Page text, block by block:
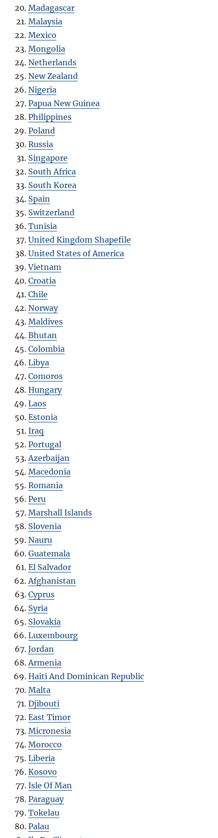
Madagascar
Malaysia
Mexico
Mongolia
Netherlands
New Zealand
Nigeria
Papua New Guinea
Philippines
Poland
Russia
Singapore
South Africa
South Korea
Spain
Switzerland
Tunisia
United Kingdom Shapefile
United States of America
Vietnam
Croatia
Chile
Norway
Maldives
Bhutan
Colombia
Libya
Comoros
Hungary
Laos
Estonia
Iraq
Portugal
Azerbaijan
Macedonia
Romania
Peru
Marshall Islands
Slovenia
Nauru
Guatemala
El Salvador
Afghanistan
Cyprus
Syria
Slovakia
Luxembourg
Jordan
Armenia
Haiti And Dominican Republic
Malta
Djibouti
East Timor
Micronesia
Morocco
Liberia
Kosovo
Isle Of Man
Paraguay
Tokelau
Palau